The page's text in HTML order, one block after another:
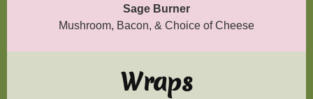
Sage Burner
Mushroom, Bacon, & Choice of Cheese
Wraps